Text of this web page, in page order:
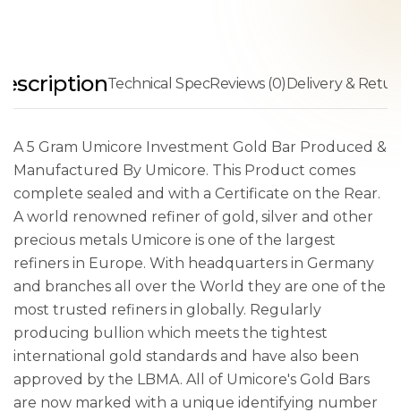
Technical SpecReviews (0)Delivery &
A 5 Gram Umicore Investment Gold Bar Produced &
Manufactured By Umicore. This Product comes
complete sealed and with a Certificate on the Rear.
A world renowned refiner of gold, silver and other
precious metals Umicore is one of the largest
refiners in Europe. With headquarters in Germany
and branches all over the World they are one of the
most trusted refiners in globally. Regularly
producing bullion which meets the tightest
international gold standards and have also been
approved by the LBMA. All of Umicore's Gold Bars
are now marked with a unique identifying number